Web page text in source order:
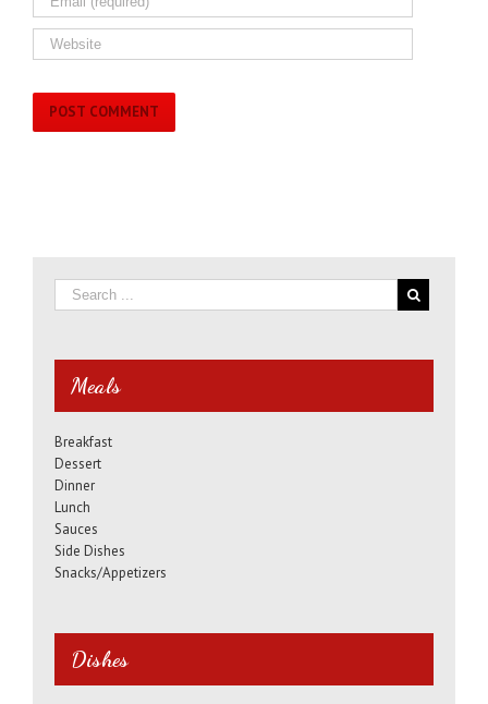
Meals
Breakfast
Dessert
Dinner
Lunch
Sauces
Side Dishes
Snacks/Appetizers
Dishes